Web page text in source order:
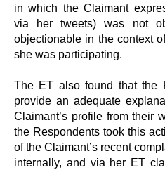
in which the Claimant
via her tweets) was not
objectionable in the context
she was participating.
The ET also found that the
provide an adequate
Claimant’s profile from their
the Respondents took this
of the Claimant’s recent
internally, and via her ET